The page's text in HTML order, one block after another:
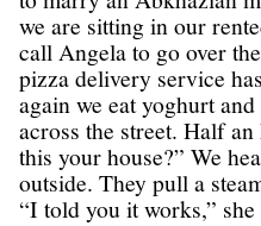
we are sitting in our
call Angela to go over
pizza delivery service
again we eat yoghurt
across the street. Half
this your house?” We
outside. They pull a
“I told you it works,”